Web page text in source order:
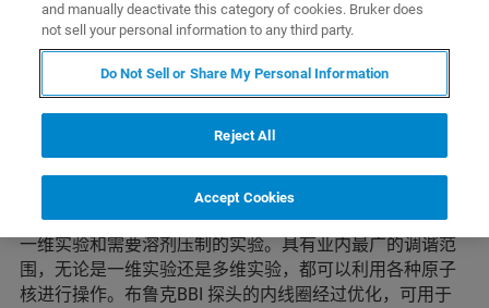
这些多功能探头的内线圈经过优化，可用于1H 观察，而外
线圈可在一定频率范围内调谐，根据探头配置的不同，允
许31P 到15N 之间的原子核去耦。用户可使用自动调谐与
匹配设备（ATM）在去耦核之间简单切换。
通常称为宽带反向探头。这些探头广泛应用于HSQC、
HMQC 和HMBC 等常见实验，也可用于对X 核去耦的质子
一维实验和需要溶剂压制的实验。具有业内最广的调谐范
围，无论是一维实验还是多维实验，都可以利用各种原子
核进行操作。布鲁克BBI 探头的内线圈经过优化，可用于
and manually deactivate this category of cookies. Bruker does
not sell your personal information to any third party.
Do Not Sell or Share My Personal Information
Reject All
Accept Cookies